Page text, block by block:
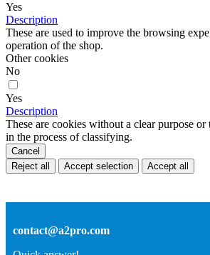
Yes
Description
These are used to improve the browsing
operation of the shop.
Other cookies
No
Yes
Description
These are cookies without a clear purpose or
in the process of classifying.
Cancel
Reject all
Accept selection Accept all
contact@a2pro.com